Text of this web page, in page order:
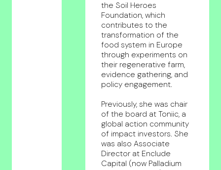
the Soil Heroes
Foundation, which
contributes to the
transformation of the
food system in Europe
through experiments on
their regenerative farm,
evidence gathering, and
policy engagement.
Previously, she was chair
of the board at Toniic, a
global action community
of impact investors. She
was also Associate
Director at Enclude
Capital (now Palladium